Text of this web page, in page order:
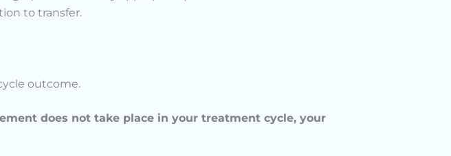
to transfer.
outcome.
does not take place in your treatment cycle, your